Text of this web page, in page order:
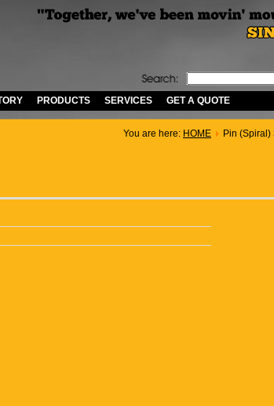
PRODUCTS SERVICES GET A QUOTE
You are here: HOME Pin (Spiral)